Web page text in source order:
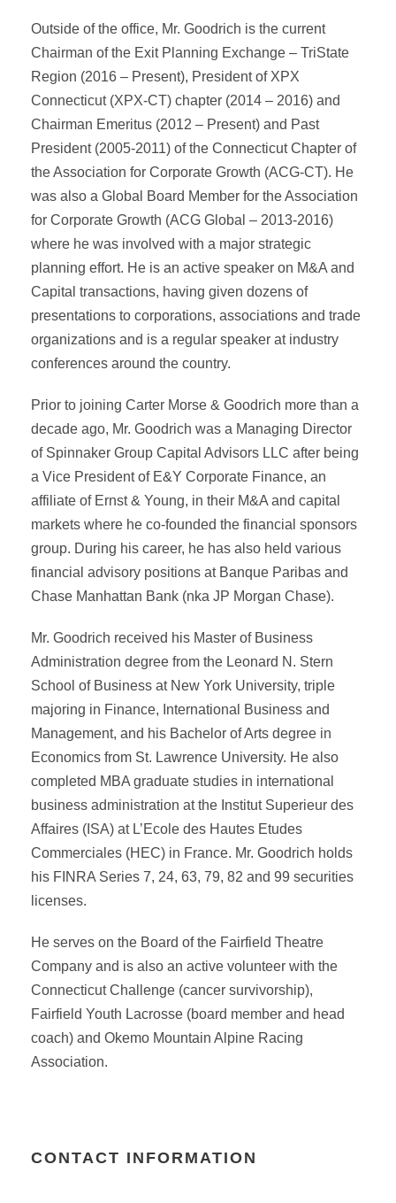
Outside of the office, Mr. Goodrich is the current
Chairman of the Exit Planning Exchange – TriState
Region (2016 – Present), President of XPX
Connecticut (XPX-CT) chapter (2014 – 2016) and
Chairman Emeritus (2012 – Present) and Past
President (2005-2011) of the Connecticut Chapter of
the Association for Corporate Growth (ACG-CT). He
was also a Global Board Member for the Association
for Corporate Growth (ACG Global – 2013-2016)
where he was involved with a major strategic
planning effort. He is an active speaker on M&A and
Capital transactions, having given dozens of
presentations to corporations, associations and trade
organizations and is a regular speaker at industry
conferences around the country.
Prior to joining Carter Morse & Goodrich more than a
decade ago, Mr. Goodrich was a Managing Director
of Spinnaker Group Capital Advisors LLC after being
a Vice President of E&Y Corporate Finance, an
affiliate of Ernst & Young, in their M&A and capital
markets where he co-founded the financial sponsors
group. During his career, he has also held various
financial advisory positions at Banque Paribas and
Chase Manhattan Bank (nka JP Morgan Chase).
Mr. Goodrich received his Master of Business
Administration degree from the Leonard N. Stern
School of Business at New York University, triple
majoring in Finance, International Business and
Management, and his Bachelor of Arts degree in
Economics from St. Lawrence University. He also
completed MBA graduate studies in international
business administration at the Institut Superieur des
Affaires (ISA) at L’Ecole des Hautes Etudes
Commerciales (HEC) in France. Mr. Goodrich holds
his FINRA Series 7, 24, 63, 79, 82 and 99 securities
licenses.
He serves on the Board of the Fairfield Theatre
Company and is also an active volunteer with the
Connecticut Challenge (cancer survivorship),
Fairfield Youth Lacrosse (board member and head
coach) and Okemo Mountain Alpine Racing
Association.
CONTACT INFORMATION